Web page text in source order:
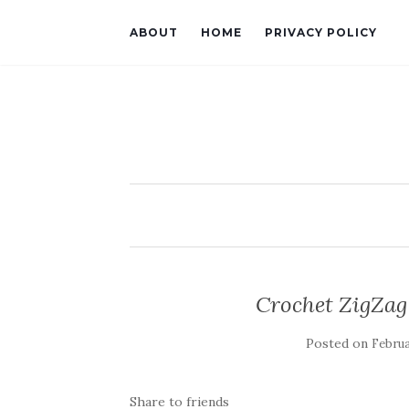
ABOUT HOME PRIVACY POLICY
Crochet
Posted on
Share to friends